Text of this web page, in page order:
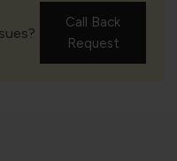
Call Back
Request